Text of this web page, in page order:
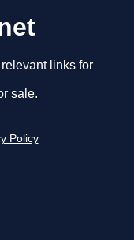
links for
sale.
Policy